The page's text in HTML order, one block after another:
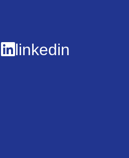
linkedin